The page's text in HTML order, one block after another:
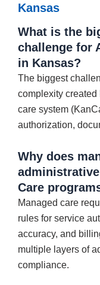
Kansas
What is the
challenge for
in Kansas?
The biggest
complexity created
care system
authorization,
Why does
Care
Managed care
rules for service
accuracy, and
multiple layers of
compliance.